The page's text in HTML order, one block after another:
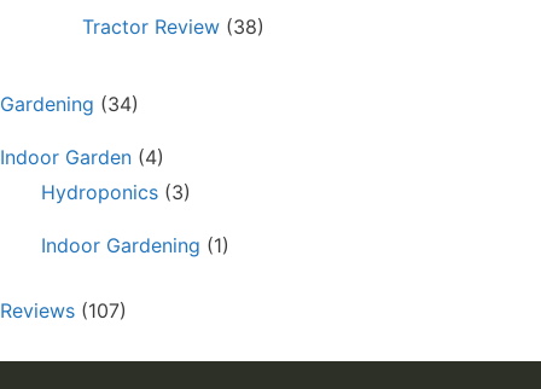
Tractor Review (38)
Gardening (34)
Indoor Garden (4)
Hydroponics (3)
Indoor Gardening (1)
Reviews (107)